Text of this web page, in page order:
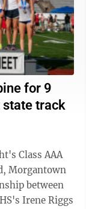
for 9
state track
Class AAA
Morgantown
between